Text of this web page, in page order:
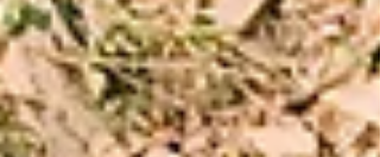
Sunday, we a had a great time
reading and creating as families!
After...